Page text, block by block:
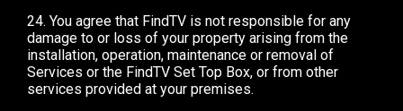
24. You agree that FindTV is not responsible for any
damage to or loss of your property arising from the
installation, operation, maintenance or removal of
Services or the FindTV Set Top Box, or from other
services provided at your premises.